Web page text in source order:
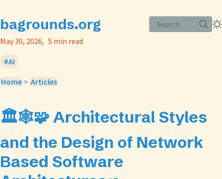
bagrounds.org
Search
May 30, 2026
5 min read
AI
Home > Articles
🏛️🕸️🧩 Architectural Styles
and the Design of Network
Based Software